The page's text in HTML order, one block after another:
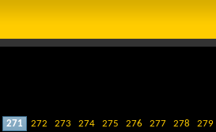
271 272 273 274 275 276 277 278 279